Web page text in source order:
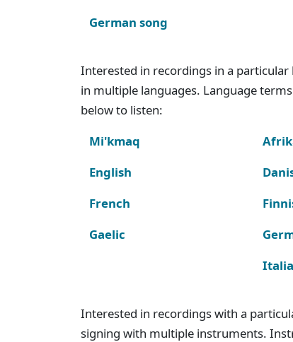
German song
Interested in recordings in a particular
in multiple languages. Language
below to listen:
Mi'kmaq
English
French
Gaelic
Interested in recordings with a
signing with multiple instruments.